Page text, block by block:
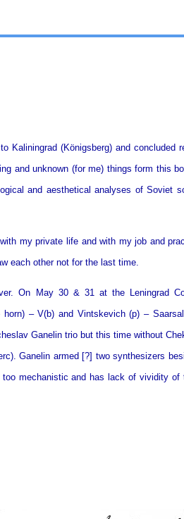
Kaliningrad (Königsberg) and concluded
and unknown (for me) things form this
and aesthetical analyses of Soviet
my private life and with my job and
each other not for the last time.
On May 30 & 31 at the Leningrad
– V(b) and Vintskevich (p) –
Ganelin trio but this time without
Ganelin armed [?] two synthesizers
mechanistic and has lack of vividity of